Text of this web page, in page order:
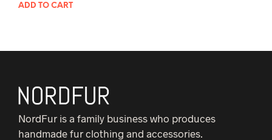
ADD TO CART
NordFur is a family business who produces
handmade fur clothing and accessories.